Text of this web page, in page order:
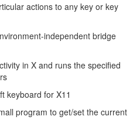
actions to any key or key
independent bridge
in X and runs the specified
keyboard for X11
program to get/set the current